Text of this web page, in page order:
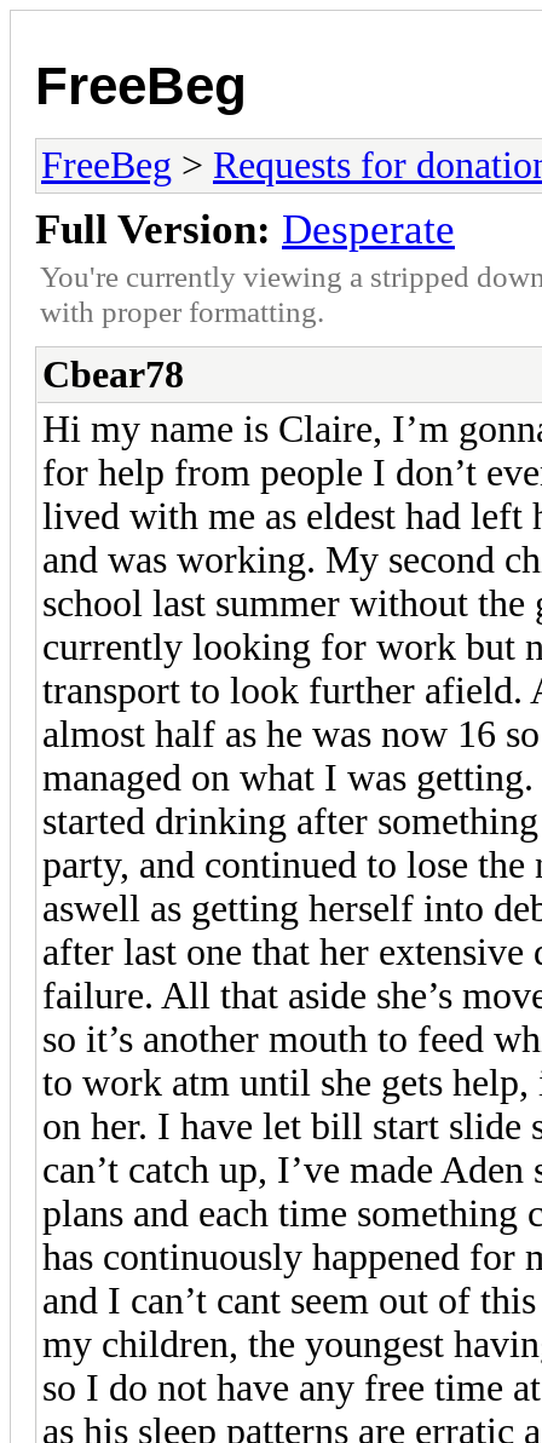
FreeBeg
FreeBeg > Requests for
Full Version: Desperate
You're currently viewing a stripped
with proper formatting.
Cbear78
Hi my name is Claire, I’m
for help from people I don’t
lived with me as eldest had
and was working. My second
school last summer without the
currently looking for work but
transport to look further afield.
almost half as he was now 16
managed on what I was
started drinking after
party, and continued to lose
aswell as getting herself into
after last one that her
failure. All that aside she’s
so it’s another mouth to feed
to work atm until she gets
on her. I have let bill start slide
can’t catch up, I’ve made
plans and each time something
has continuously happened for
and I can’t cant seem out of
my children, the youngest
so I do not have any free time
as his sleep patterns are erratic